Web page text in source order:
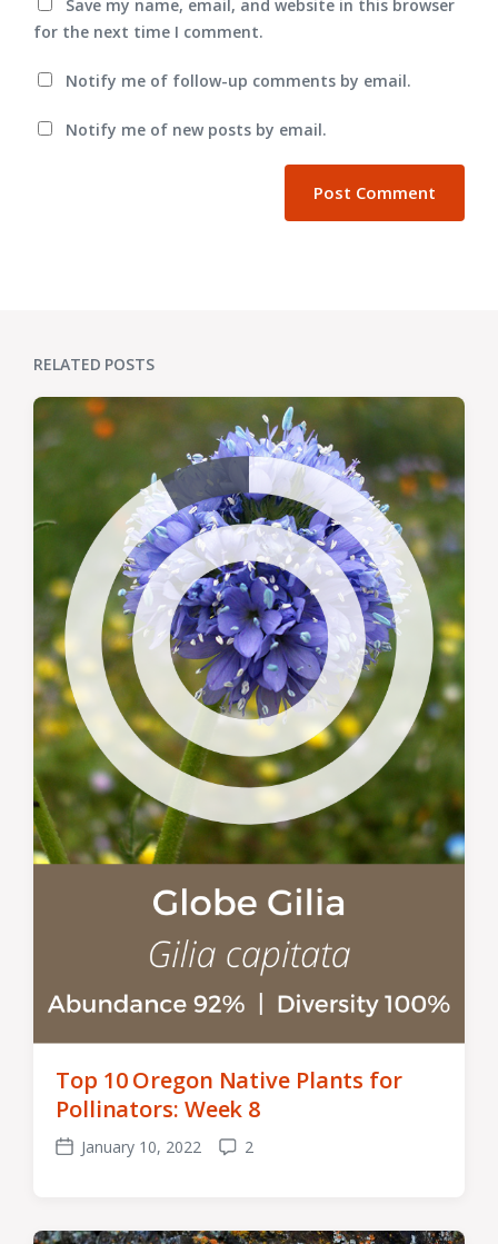
Save my name, email, and website in this browser
for the next time I comment.
Notify me of follow-up comments by email.
Notify me of new posts by email.
RELATED POSTS
Top 10 Oregon Native Plants for
Pollinators: Week 8
PostJanuary 10, 2022 Comments
2